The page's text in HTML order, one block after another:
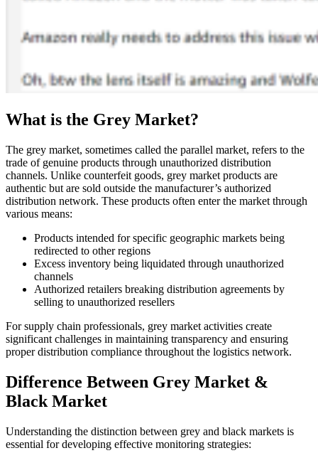
What is the Grey Market?
The grey market, sometimes called the parallel market, refers to the
trade of genuine products through unauthorized distribution
channels. Unlike counterfeit goods, grey market products are
authentic but are sold outside the manufacturer’s authorized
distribution network. These products often enter the market through
various means:
Products intended for specific geographic markets being
redirected to other regions
Excess inventory being liquidated through unauthorized
channels
Authorized retailers breaking distribution agreements by
selling to unauthorized resellers
For supply chain professionals, grey market activities create
significant challenges in maintaining transparency and ensuring
proper distribution compliance throughout the logistics network.
Difference Between Grey Market &
Black Market
Understanding the distinction between grey and black markets is
essential for developing effective monitoring strategies: